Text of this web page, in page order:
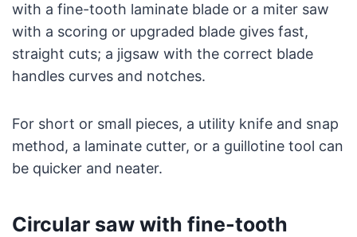
with a fine-tooth laminate blade or a miter saw
with a scoring or upgraded blade gives fast,
straight cuts; a jigsaw with the correct blade
handles curves and notches.
For short or small pieces, a utility knife and snap
method, a laminate cutter, or a guillotine tool can
be quicker and neater.
Circular saw with fine-tooth